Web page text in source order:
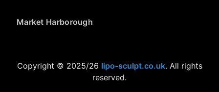
Market Harborough
Copyright © 2025/26 lipo-sculpt.co.uk. All rights
reserved.